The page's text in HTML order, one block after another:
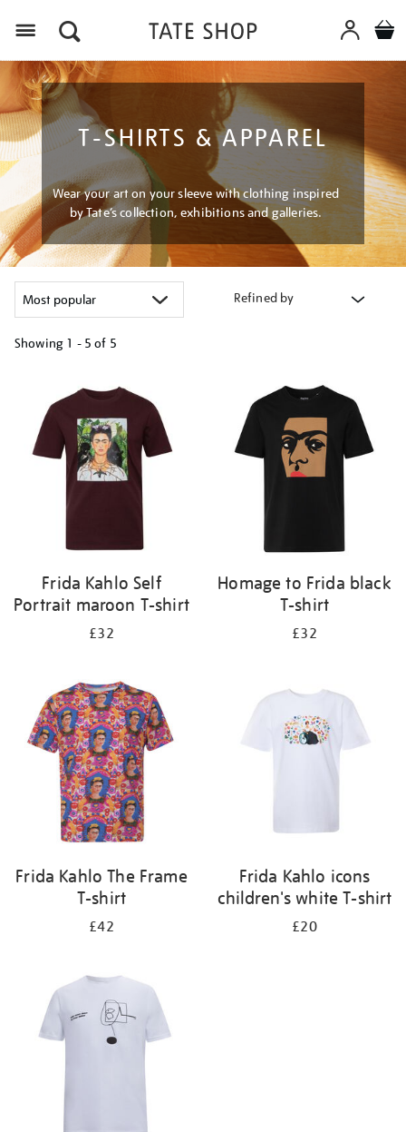
T-SHIRTS & APPAREL
Wear your art on your sleeve with clothing inspired
by Tate’s collection, exhibitions and galleries.
Refined by
Showing 1 - 5 of 5
results
Frida Kahlo Self
Portrait maroon T-shirt
£32
Homage to Frida black
T-shirt
£32
Frida Kahlo The Frame
T-shirt
£42
Frida Kahlo icons
children's white T-shirt
£20